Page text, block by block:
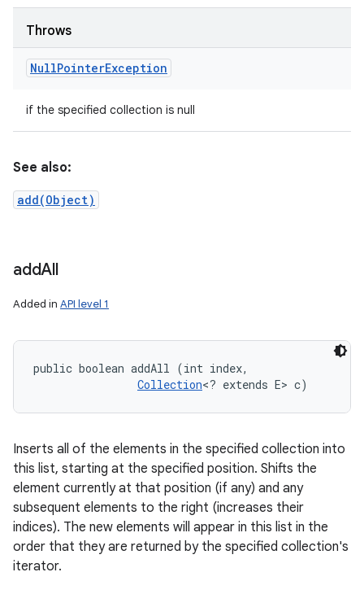
Throws
NullPointerException
if the specified collection is null
See also:
add(Object)
addAll
Added in API level 1
public boolean addAll (int index,
Collection<? extends E> c)
Inserts all of the elements in the specified collection into
this list, starting at the specified position. Shifts the
element currently at that position (if any) and any
subsequent elements to the right (increases their
indices). The new elements will appear in this list in the
order that they are returned by the specified collection's
iterator.